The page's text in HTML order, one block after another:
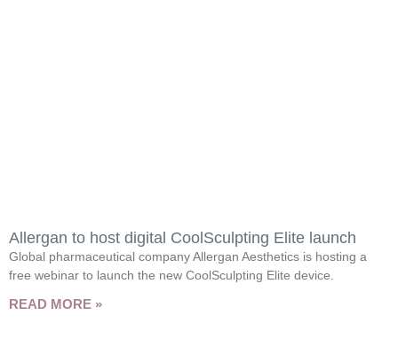
Allergan to host digital CoolSculpting Elite launch
Global pharmaceutical company Allergan Aesthetics is hosting a
free webinar to launch the new CoolSculpting Elite device.
READ MORE »